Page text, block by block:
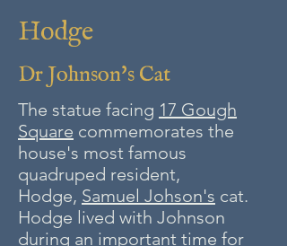
Hodge
Dr Johnson's Cat
The statue facing 17 Gough
Square commemorates the
house's most famous
quadruped resident,
Hodge, Samuel Johson's cat.
Hodge lived with Johnson
during an important time for